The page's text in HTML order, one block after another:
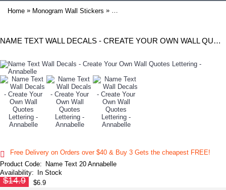
Home » Monogram Wall Stickers » Name Text Wall Decals - Create Your
NAME TEXT WALL DECALS - CREATE YOUR OWN WALL QUOTES LETTERING - ANNABELLE
Free Delivery on Orders over $40 & Buy 3 Gets the cheapest FREE!
Product Code:
Name Text 20 Annabelle
Availability:
In Stock
$14.9 $6.9